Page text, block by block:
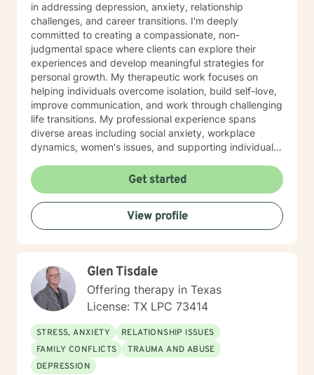
in addressing depression, anxiety, relationship
challenges, and career transitions. I'm deeply
committed to creating a compassionate, non-
judgmental space where clients can explore their
experiences and develop meaningful strategies for
personal growth. My therapeutic work focuses on
helping individuals overcome isolation, build self-love,
improve communication, and work through challenging
life transitions. My professional experience spans
diverse areas including social anxiety, workplace
dynamics, women's issues, and supporting individuals
based practices to provide personalized, empathetic
guidance that honors each client's individual strengths
and experiences. Whether you're struggling with
stress, relationship difficulties, or seeking greater
personal understanding, I'm dedicated to walking
healing, resilience, and personal empowerment.
Get started
View profile
Glen Tisdale
Offering therapy in Texas
License: TX LPC 73414
STRESS, ANXIETY
RELATIONSHIP ISSUES
FAMILY CONFLICTS
TRAUMA AND ABUSE
DEPRESSION